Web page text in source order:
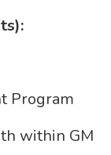
Program
within GM